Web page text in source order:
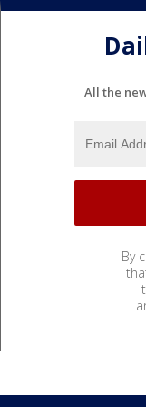
All the
By